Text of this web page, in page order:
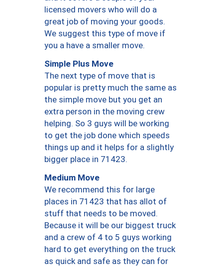
licensed movers who will do a
great job of moving your goods.
We suggest this type of move if
you a have a smaller move.
Simple Plus Move
The next type of move that is
popular is pretty much the same as
the simple move but you get an
extra person in the moving crew
helping. So 3 guys will be working
to get the job done which speeds
things up and it helps for a slightly
bigger place in 71423.
Medium Move
We recommend this for large
places in 71423 that has allot of
stuff that needs to be moved.
Because it will be our biggest truck
and a crew of 4 to 5 guys working
hard to get everything on the truck
as quick and safe as they can for